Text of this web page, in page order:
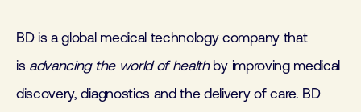
BD is a global medical technology company that
is advancing the world of healthby improving medical
discovery, diagnostics and the delivery of care. BD